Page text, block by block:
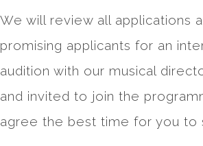
We will review all applications
promising applicants for an
audition with our musical
and invited to join the
agree the best time for you to